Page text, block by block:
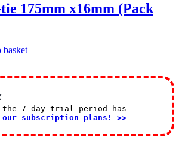
175mm x16mm (Pack
basket
the 7-day trial period has
our subscription plans! >>